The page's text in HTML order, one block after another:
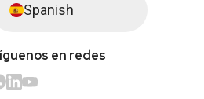
Spanish
en redes